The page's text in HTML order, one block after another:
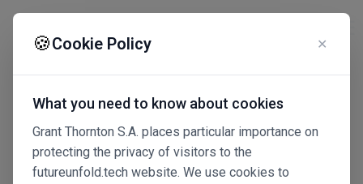
🍪Cookie Policy ✕
What you need to know about cookies
Grant Thornton S.A. places particular importance on
protecting the privacy of visitors to the
futureunfold.tech website. We use cookies to